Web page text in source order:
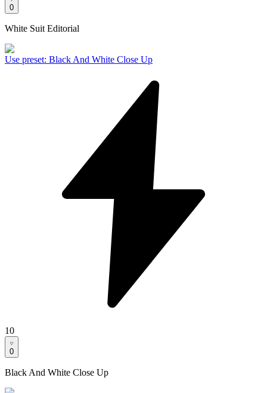
0
White Suit Editorial
Use preset: Black And White Close Up
10
0
Black And White Close Up